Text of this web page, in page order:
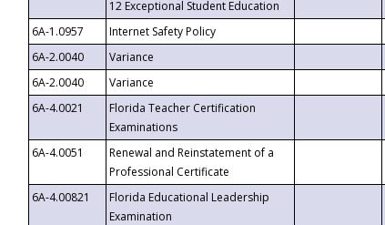
12 Exceptional Student Education
6A-1.0957 Internet Safety Policy
6A-2.0040
Variance
6A-2.0040
Variance
6A-4.0021
Florida Teacher Certification
Examinations
6A-4.0051
Renewal and Reinstatement of a
Professional Certificate
6A-4.00821
Florida Educational Leadership
Examination